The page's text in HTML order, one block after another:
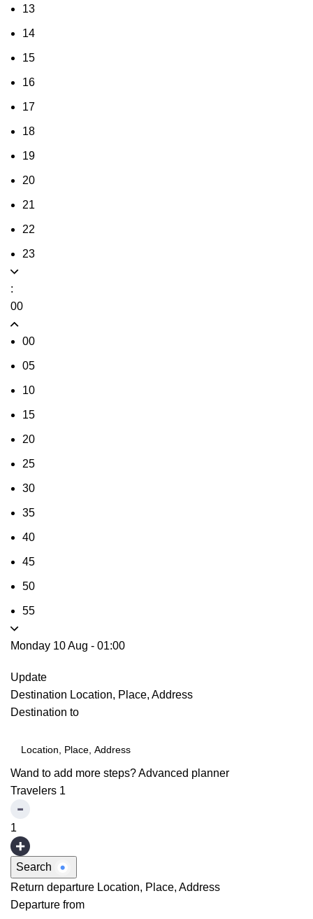
13
14
15
16
17
18
19
20
21
22
23
:
00
00
05
10
15
20
25
30
35
40
45
50
55
Monday 10 Aug - 01:00
Update
Destination Location, Place, Address
Destination to
Wand to add more steps?Advanced planner
Travelers 1
1
Search
Return departure Location, Place, Address
Departure from